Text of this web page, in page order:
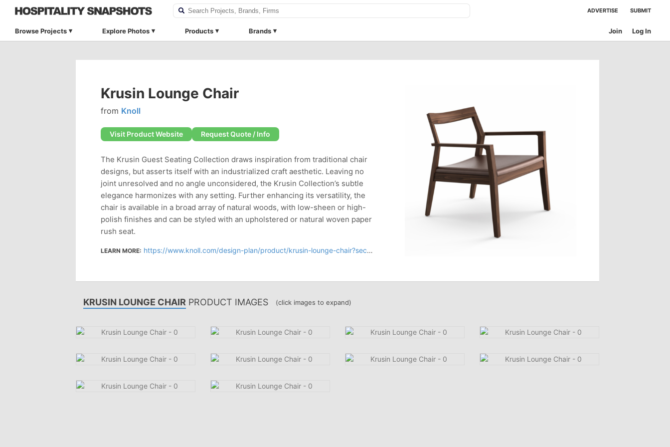
ADVERTISE SUBMIT
Browse Projects Explore Photos Products Brands Log In
Join
Krusin Lounge Chair
from Knoll
Visit Product Website Request Quote / Info
The Krusin Guest Seating Collection draws inspiration from traditional chair
designs, but asserts itself with an industrialized craft aesthetic. Leaving no
joint unresolved and no angle unconsidered, the Krusin Collection’s subtle
elegance harmonizes with any setting. Further enhancing its versatility, the
chair is available in a broad array of natural woods, with low-sheen or high-
polish finishes and can be styled with an upholstered or natural woven paper
rush seat.
LEARN MORE: https://www.knoll.com/design-plan/product/krusin-lounge-chair?section=design
KRUSIN LOUNGE CHAIR PRODUCT IMAGES (click images to expand)